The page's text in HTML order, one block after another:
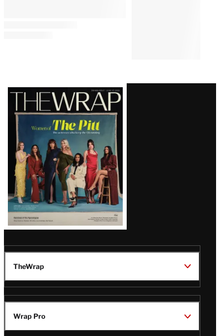
Latest
Magazine
Issue
TheWrap
Wrap Pro